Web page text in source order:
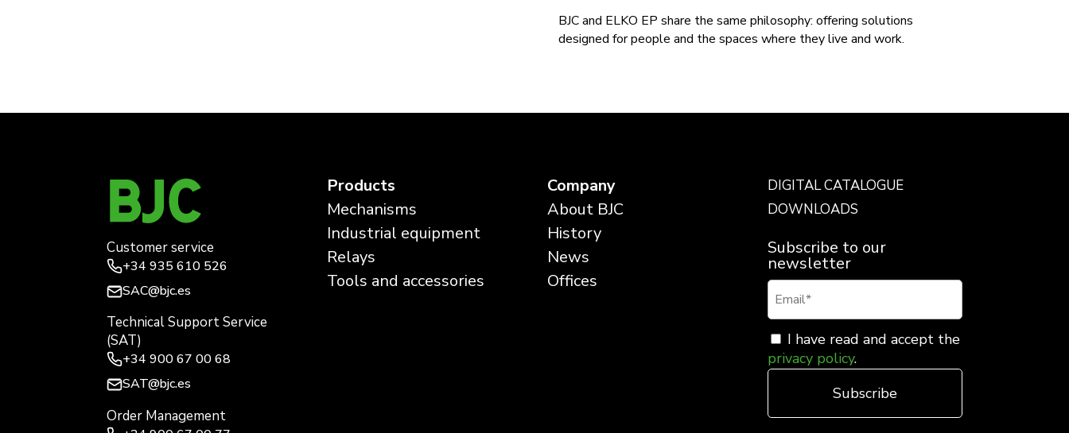
BJC and ELKO EP share the same philosophy: offering solutions
designed for people and the spaces where they live and work.
Customer service
+34935 610 526
SAC@bjc.es
Technical Support Service
(SAT)
+34900 67 00 68
SAT@bjc.es
Order Management
Products
Mechanisms
Industrial equipment
Relays
Tools and accessories
Company
About BJC
History
News
Offices
DIGITAL CATALOGUE
DOWNLOADS
Subscribe to our
newsletter
I have read and accept the
privacy policy.